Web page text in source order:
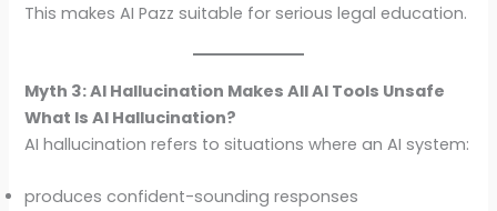
This makes AI Pazz suitable for serious legal education.
Myth 3: AI Hallucination Makes All AI Tools Unsafe
What Is AI Hallucination?
AI hallucination refers to situations where an AI system:
produces confident-sounding responses